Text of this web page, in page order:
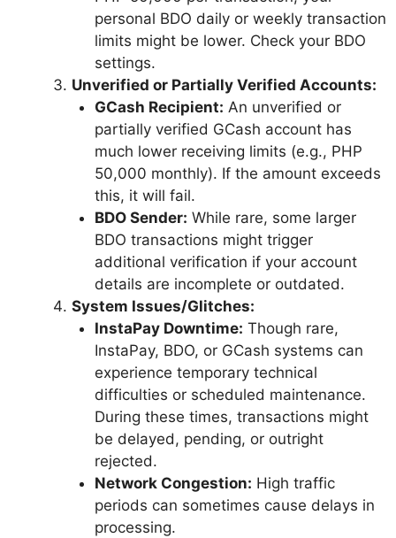
personal BDO daily or weekly transaction
limits might be lower. Check your BDO
settings.
Unverified or Partially Verified Accounts:
GCash Recipient: An unverified or
partially verified GCash account has
much lower receiving limits (e.g., PHP
50,000 monthly). If the amount exceeds
this, it will fail.
BDO Sender: While rare, some larger
BDO transactions might trigger
additional verification if your account
details are incomplete or outdated.
System Issues/Glitches:
InstaPay Downtime: Though rare,
InstaPay, BDO, or GCash systems can
experience temporary technical
difficulties or scheduled maintenance.
During these times, transactions might
be delayed, pending, or outright
rejected.
Network Congestion: High traffic
periods can sometimes cause delays in
processing.